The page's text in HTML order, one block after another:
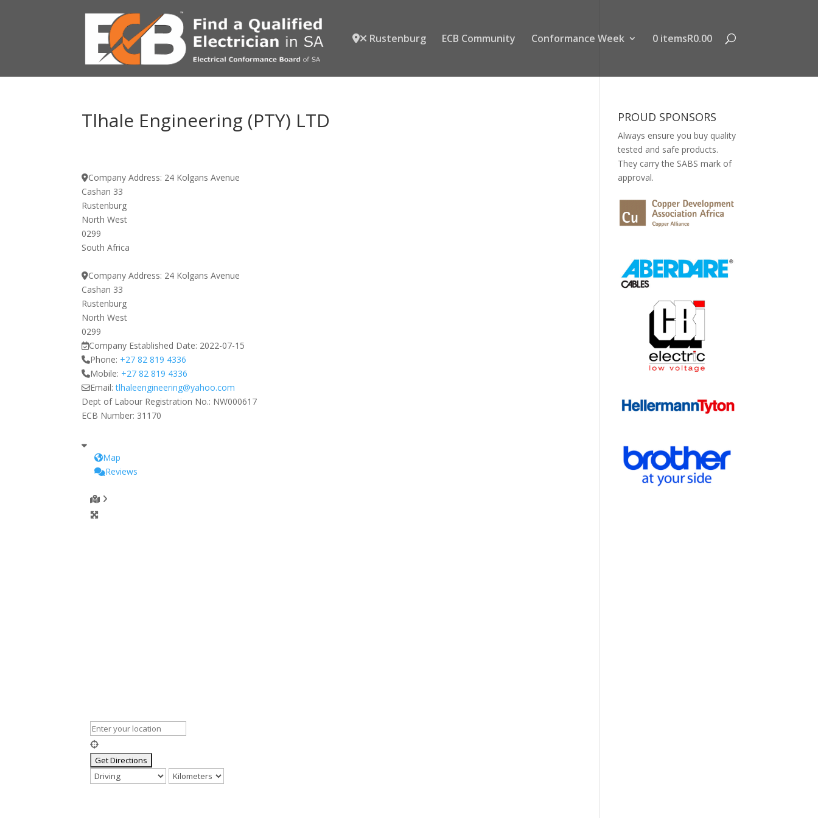
Rustenburg ECB Community Conformance Week 0 itemsR0.00
Tlhale Engineering (PTY) LTD
Company Address: 24 Kolgans Avenue
Cashan 33
Rustenburg
North West
0299
South Africa
Company Address: 24 Kolgans Avenue
Cashan 33
Rustenburg
North West
0299
Company Established Date: 2022-07-15
Phone: +27 82 819 4336
Mobile: +27 82 819 4336
Email:tlhaleengineering@yahoo.com
Dept of Labour Registration No.: NW000617
ECB Number: 31170
Map
Reviews
PROUD SPONSORS
Always ensure you buy quality
tested and safe products.
They carry the SABS mark of
approval.